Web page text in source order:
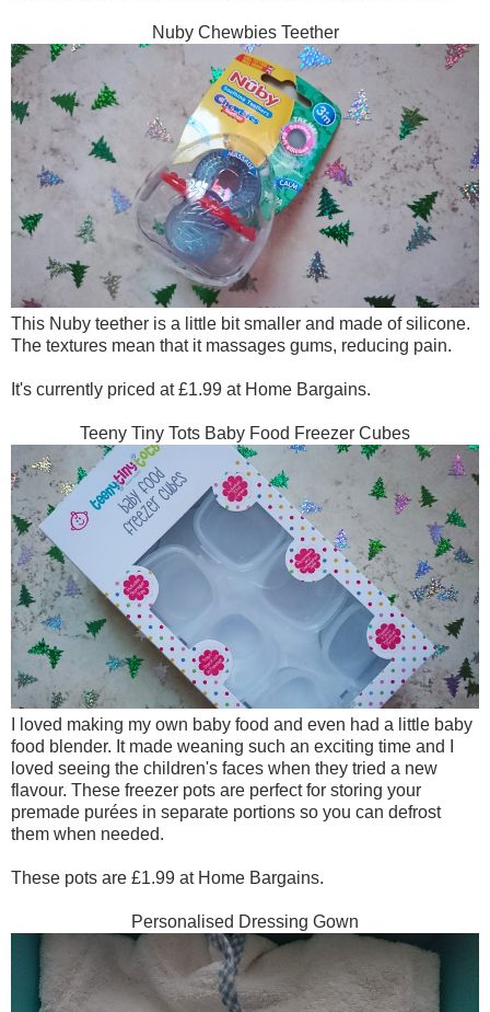
Nuby Chewbies Teether
This Nuby teether is a little bit smaller and made of silicone.
The textures mean that it massages gums, reducing pain.
It's currently priced at £1.99 at Home Bargains.
Teeny Tiny Tots Baby Food Freezer Cubes
I loved making my own baby food and even had a little baby
food blender. It made weaning such an exciting time and I
loved seeing the children's faces when they tried a new
flavour. These freezer pots are perfect for storing your
premade purées in separate portions so you can defrost
them when needed.
These pots are £1.99 at Home Bargains.
Personalised Dressing Gown